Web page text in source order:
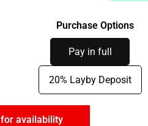
Purchase Options
Pay in full
20% Layby Deposit
availability